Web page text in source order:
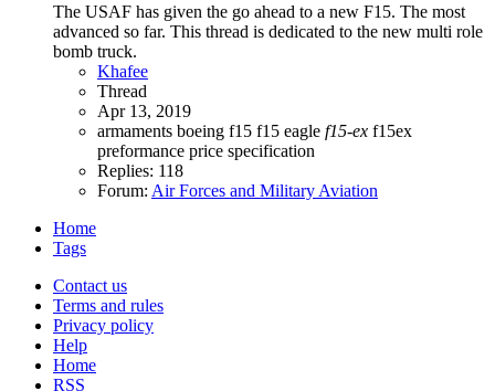
The USAF has given the go ahead to a new F15. The most
advanced so far. This thread is dedicated to the new multi role
bomb truck.
Khafee
Thread
Apr 13, 2019
armaments boeing f15 f15 eagle f15-ex f15ex
preformance price specification
Replies: 118
Forum: Air Forces and Military Aviation
Home
Tags
Contact us
Terms and rules
Privacy policy
Help
Home
RSS